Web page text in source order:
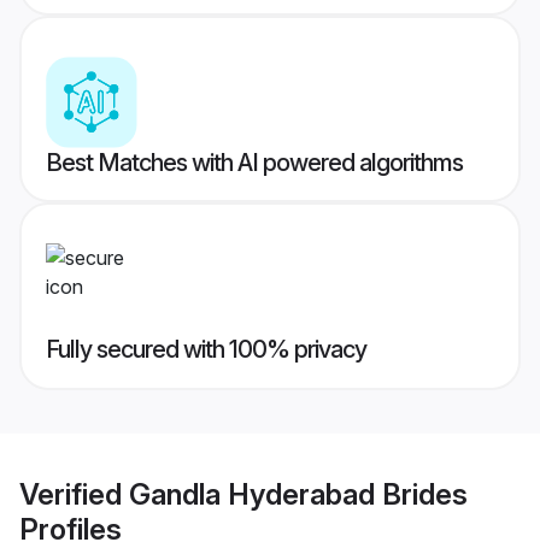
Best Matches with AI powered algorithms
Fully secured with 100% privacy
Verified Gandla Hyderabad Brides
Profiles